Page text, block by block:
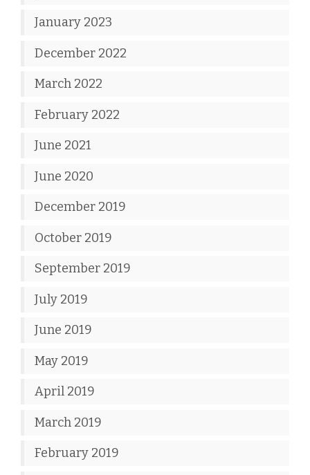
January 2023
December 2022
March 2022
February 2022
June 2021
June 2020
December 2019
October 2019
September 2019
July 2019
June 2019
May 2019
April 2019
March 2019
February 2019